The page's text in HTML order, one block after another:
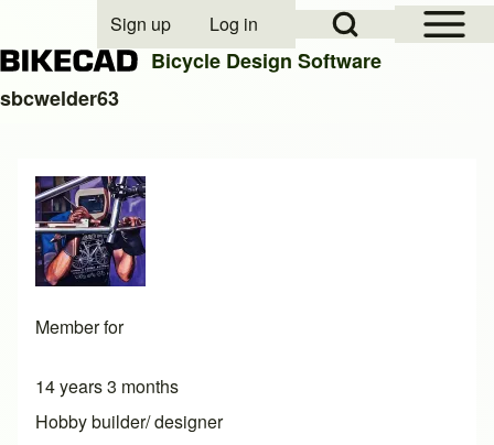
Close search
Open Sidebar
Open Search Block
User account menu
Sign up Log in
Bicycle Design Software
sbcwelder63
Member for
14 years 3 months
Hobby builder/ designer